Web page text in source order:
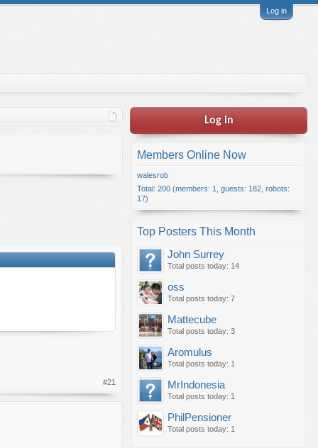
Log in
#21
Log in
Members Online Now
walesrob
Total: 200 (members: 1, guests: 182, robots:
17)
Top Posters This Month
John Surrey
Total posts today: 14
oss
Total posts today: 7
Mattecube
Total posts today: 3
Aromulus
Total posts today: 1
MrIndonesia
Total posts today: 1
PhilPensioner
Total posts today: 1